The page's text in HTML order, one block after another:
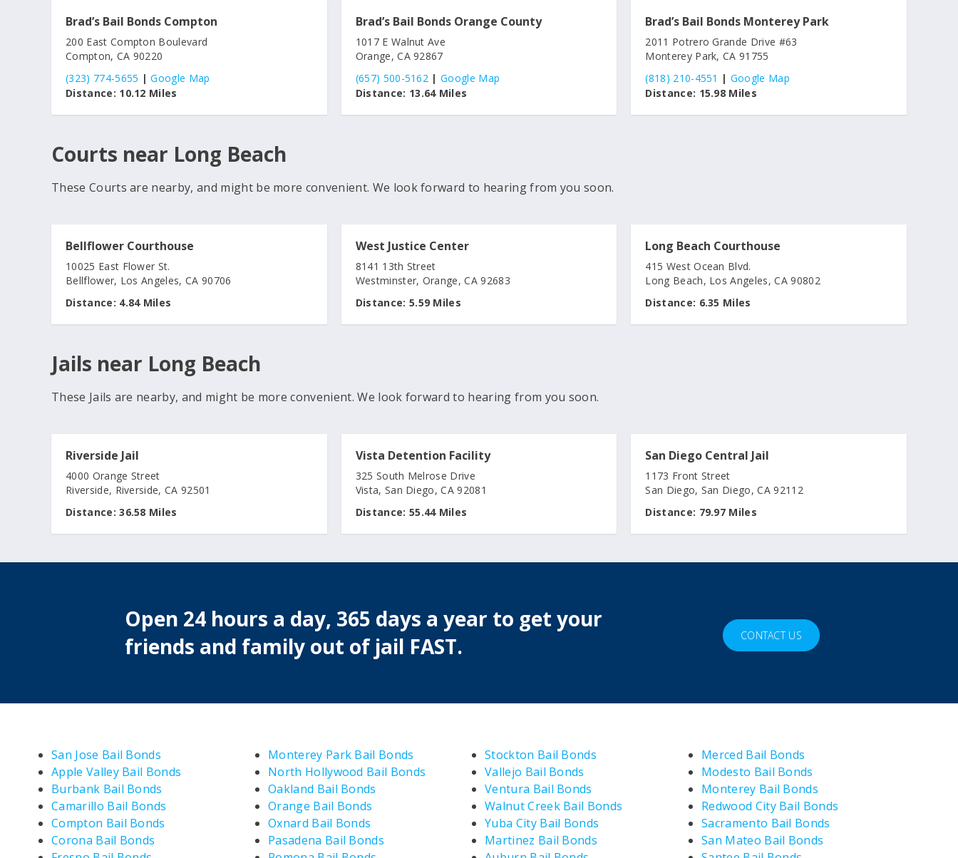
Brad’s Bail Bonds Compton
200 East Compton Boulevard
Compton, CA 90220
(323) 774-5655 |Google Map
Distance: 10.12 Miles
Brad’s Bail Bonds Orange County
1017 E Walnut Ave
Orange, CA 92867
(657) 500-5162 |Google Map
Distance: 13.64 Miles
Brad’s Bail Bonds Monterey Park
2011 Potrero Grande Drive #63
Monterey Park, CA 91755
(818) 210-4551 | Google Map
Distance: 15.98 Miles
Courts near Long Beach
These Courts are nearby, and might be more convenient. We look forward to hearing from you soon.
Bellflower Courthouse
10025 East Flower St.
Bellflower, Los Angeles, CA 90706
Distance: 4.84 Miles
West Justice Center
8141 13th Street
Westminster, Orange, CA 92683
Distance: 5.59 Miles
Long Beach Courthouse
415 West Ocean Blvd.
Long Beach, Los Angeles, CA 90802
Distance: 6.35 Miles
Jails near Long Beach
These Jails are nearby, and might be more convenient. We look forward to hearing from you soon.
Riverside Jail
4000 Orange Street
Riverside, Riverside, CA 92501
Distance: 36.58 Miles
Vista Detention Facility
325 South Melrose Drive
Vista, San Diego, CA 92081
Distance: 55.44 Miles
San Diego Central Jail
1173 Front Street
San Diego, San Diego, CA 92112
Distance: 79.97 Miles
Open 24 hours a day, 365 days a year to get your
friends and family out of jail FAST.
CONTACT US
San Jose Bail Bonds
Apple Valley Bail Bonds
Burbank Bail Bonds
Camarillo Bail Bonds
Compton Bail Bonds
Corona Bail Bonds
Monterey Park Bail Bonds
North Hollywood Bail Bonds
Oakland Bail Bonds
Orange Bail Bonds
Oxnard Bail Bonds
Pasadena Bail Bonds
Stockton Bail Bonds
Vallejo Bail Bonds
Ventura Bail Bonds
Walnut Creek Bail Bonds
Yuba City Bail Bonds
Martinez Bail Bonds
Merced Bail Bonds
Modesto Bail Bonds
Monterey Bail Bonds
Redwood City Bail Bonds
Sacramento Bail Bonds
San Mateo Bail Bonds